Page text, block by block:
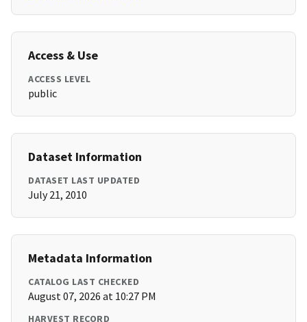
Access & Use
ACCESS LEVEL
public
Dataset Information
DATASET LAST UPDATED
July 21, 2010
Metadata Information
CATALOG LAST CHECKED
August 07, 2026 at 10:27 PM
HARVEST RECORD